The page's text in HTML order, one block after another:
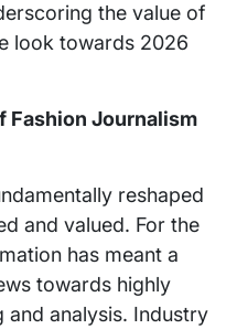
the value of
look towards 2026
Fashion Journalism
reshaped
and valued. For the
has meant a
towards highly
analysis. Industry